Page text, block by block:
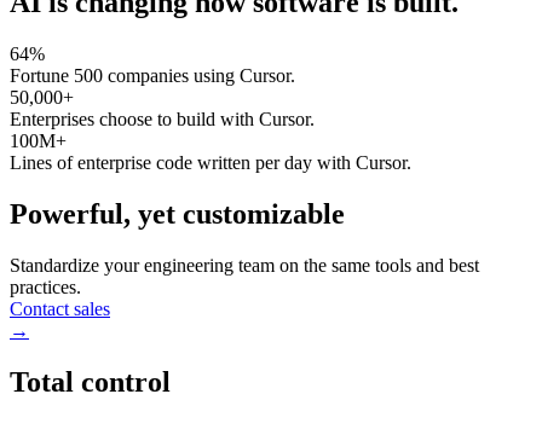
64%
Fortune 500 companies using Cursor.
50,000+
Enterprises choose to build with Cursor.
100M+
Lines of enterprise code written per day with Cursor.
Powerful, yet customizable
Standardize your engineering team on the same tools and best
practices.
Contact sales
→
Total control